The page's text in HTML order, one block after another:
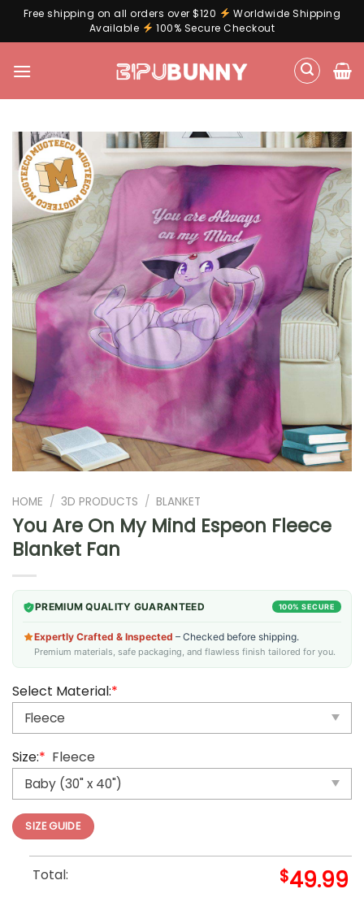
Free shipping on all orders over $120
Worldwide Shipping
Available
100% Secure Checkout
HOME / 3D PRODUCTS / BLANKET
You Are On My Mind Espeon Fleece
Blanket Fan
PREMIUM QUALITY GUARANTEED 100% SECURE
Expertly Crafted & Inspected – Checked before shipping.
Premium materials, safe packaging, and flawless finish tailored for you.
Select Material:*
Size:* Fleece
SIZE GUIDE
Total: $49.99